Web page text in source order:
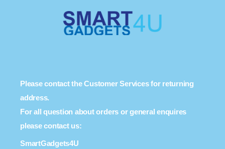
Please contact the Customer Services for returning
address.
For all question about orders or general enquires
please contact us:
SmartGadgets4U